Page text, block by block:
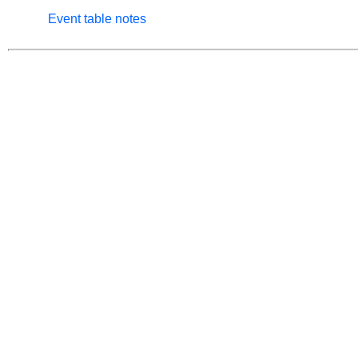
Event table notes